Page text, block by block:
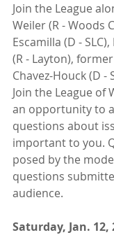
Join the League
Weiler (R - Woods
Escamilla (D -
(R - Layton),
Chavez-Houck (D -
Join the League of
an opportunity to
questions about
important to you.
posed by the
questions
audience.
Saturday, Jan. 12,